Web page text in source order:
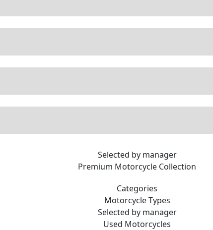
Selected by manager
Premium Motorcycle Collection
Categories
MotorcycleTypes
Selected by manager
Used Motorcycles